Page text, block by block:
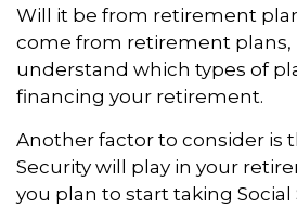
Will it be from retirement
come from retirement plans,
understand which types of
financing your retirement.
Another factor to consider is
Security will play in your
you plan to start taking